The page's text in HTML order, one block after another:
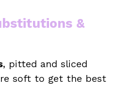
&
, pitted and sliced
soft to get the best